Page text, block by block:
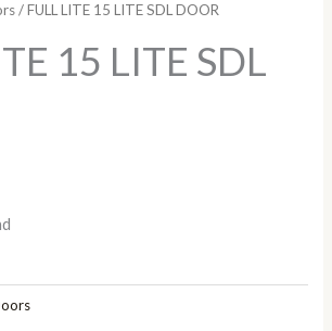
/ FULL LITE 15 LITE SDL DOOR
15 LITE SDL